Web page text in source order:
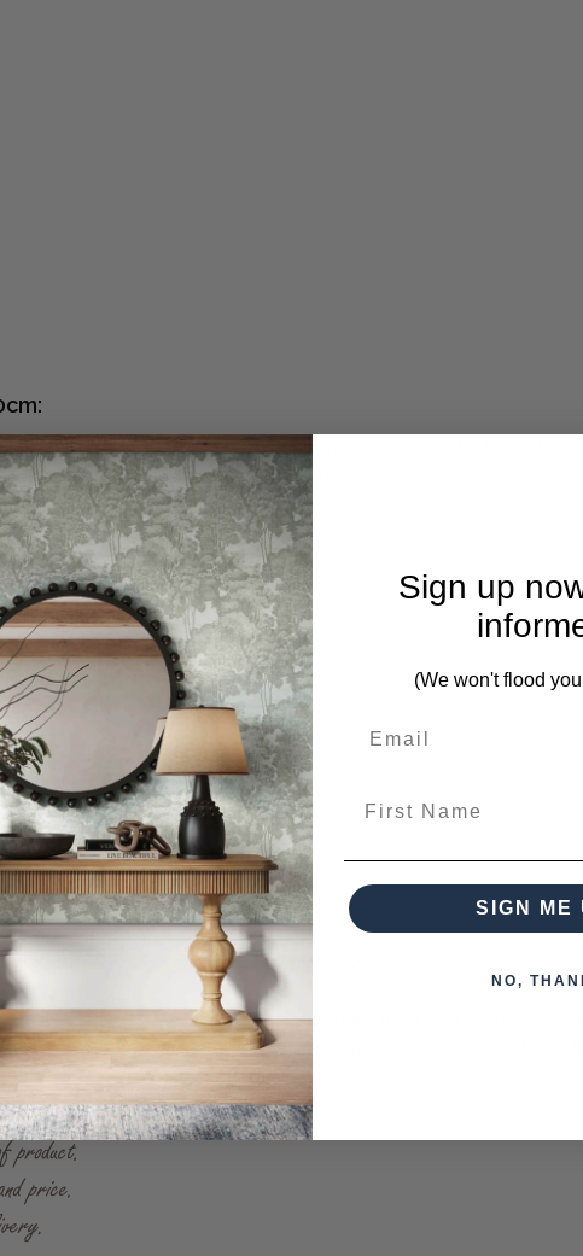
stunning. Crafted by hand using solid oak timbers, it
is the hand-layed parquetry top, which is complimented
seated around the table.
2 - 3 weeks.
to 8-10 weeks to despatch.
Removalists or Fragile Courier Services.
- even as far as Cairns, Darwin and Perth. This includes
townships. Our removalists will call ahead to advise a suitable
Sign up
(We won't flood
SIGN ME
NO,